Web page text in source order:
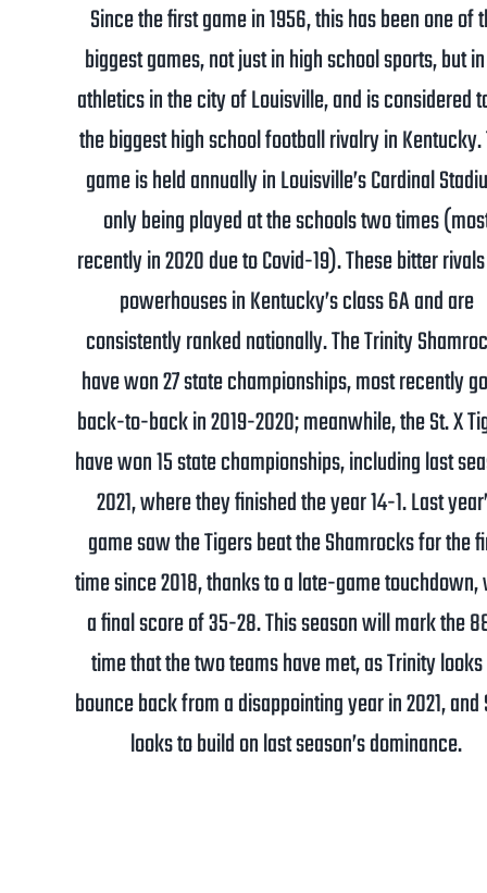
Since the first game in 1956, this has been one of
biggest games, not just in high school sports, but
athletics in the city of Louisville, and is considered
the biggest high school football rivalry in Kentucky.
game is held annually in Louisville’s Cardinal
only being played at the schools two times
recently in 2020 due to Covid-19). These bitter
powerhouses in Kentucky’s class 6A and are
consistently ranked nationally. The Trinity
have won 27 state championships, most recently
back-to-back in 2019-2020; meanwhile, the St. X
have won 15 state championships, including last
2021, where they finished the year 14-1. Last
game saw the Tigers beat the Shamrocks for the
time since 2018, thanks to a late-game
a final score of 35-28. This season will mark the
time that the two teams have met, as Trinity
bounce back from a disappointing year in 2021, and
looks to build on last season’s dominance.